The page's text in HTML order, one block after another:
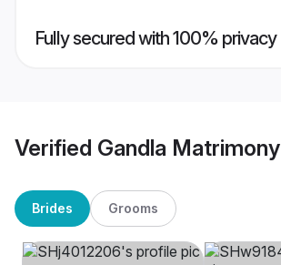
Fully secured with 100% privacy
Verified Gandla Matrimony
Brides Grooms